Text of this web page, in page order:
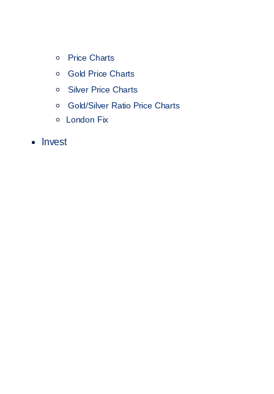
Price Charts
Gold Price Charts
Silver Price Charts
Gold/Silver Ratio Price Charts
London Fix
Invest